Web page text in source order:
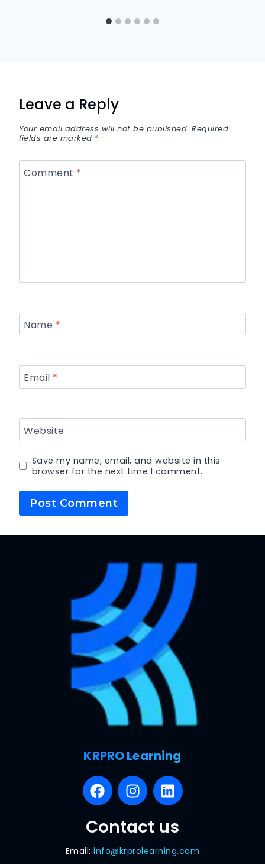
Leave a Reply
Your email address will not be published. Required
fields are marked *
Comment *
Name *
Email *
Website
Save my name, email, and website in this
browser for the next time I comment.
KRPRO Learning
Contact us
Email:info@krprolearning.com